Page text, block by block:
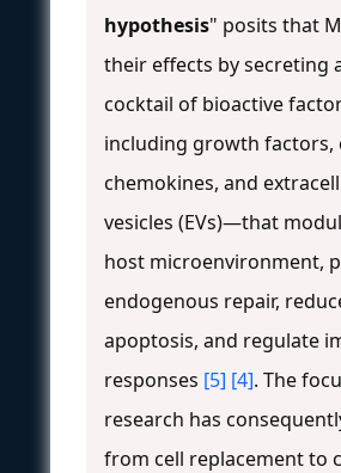
hypothesis" posits that
their effects by secreting
cocktail of bioactive
including growth factors,
chemokines, and
vesicles (EVs)—that
host microenvironment,
endogenous repair,
apoptosis, and regulate
responses [5] [4]. The
research has
from cell replacement to